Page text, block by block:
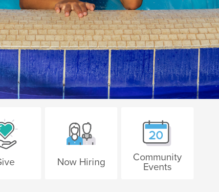
Now Hiring
Community
Events